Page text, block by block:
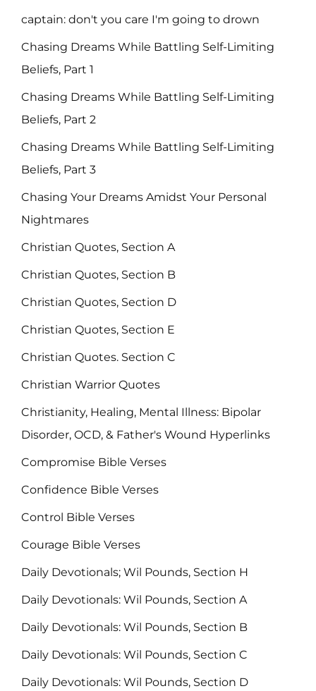
captain: don't you care I'm going to drown
Chasing Dreams While Battling Self-Limiting
Beliefs, Part 1
Chasing Dreams While Battling Self-Limiting
Beliefs, Part 2
Chasing Dreams While Battling Self-Limiting
Beliefs, Part 3
Chasing Your Dreams Amidst Your Personal
Nightmares
Christian Quotes, Section A
Christian Quotes, Section B
Christian Quotes, Section D
Christian Quotes, Section E
Christian Quotes. Section C
Christian Warrior Quotes
Christianity, Healing, Mental Illness: Bipolar
Disorder, OCD, & Father's Wound Hyperlinks
Compromise Bible Verses
Confidence Bible Verses
Control Bible Verses
Courage Bible Verses
Daily Devotionals; Wil Pounds, Section H
Daily Devotionals: Wil Pounds, Section A
Daily Devotionals: Wil Pounds, Section B
Daily Devotionals: Wil Pounds, Section C
Daily Devotionals: Wil Pounds, Section D